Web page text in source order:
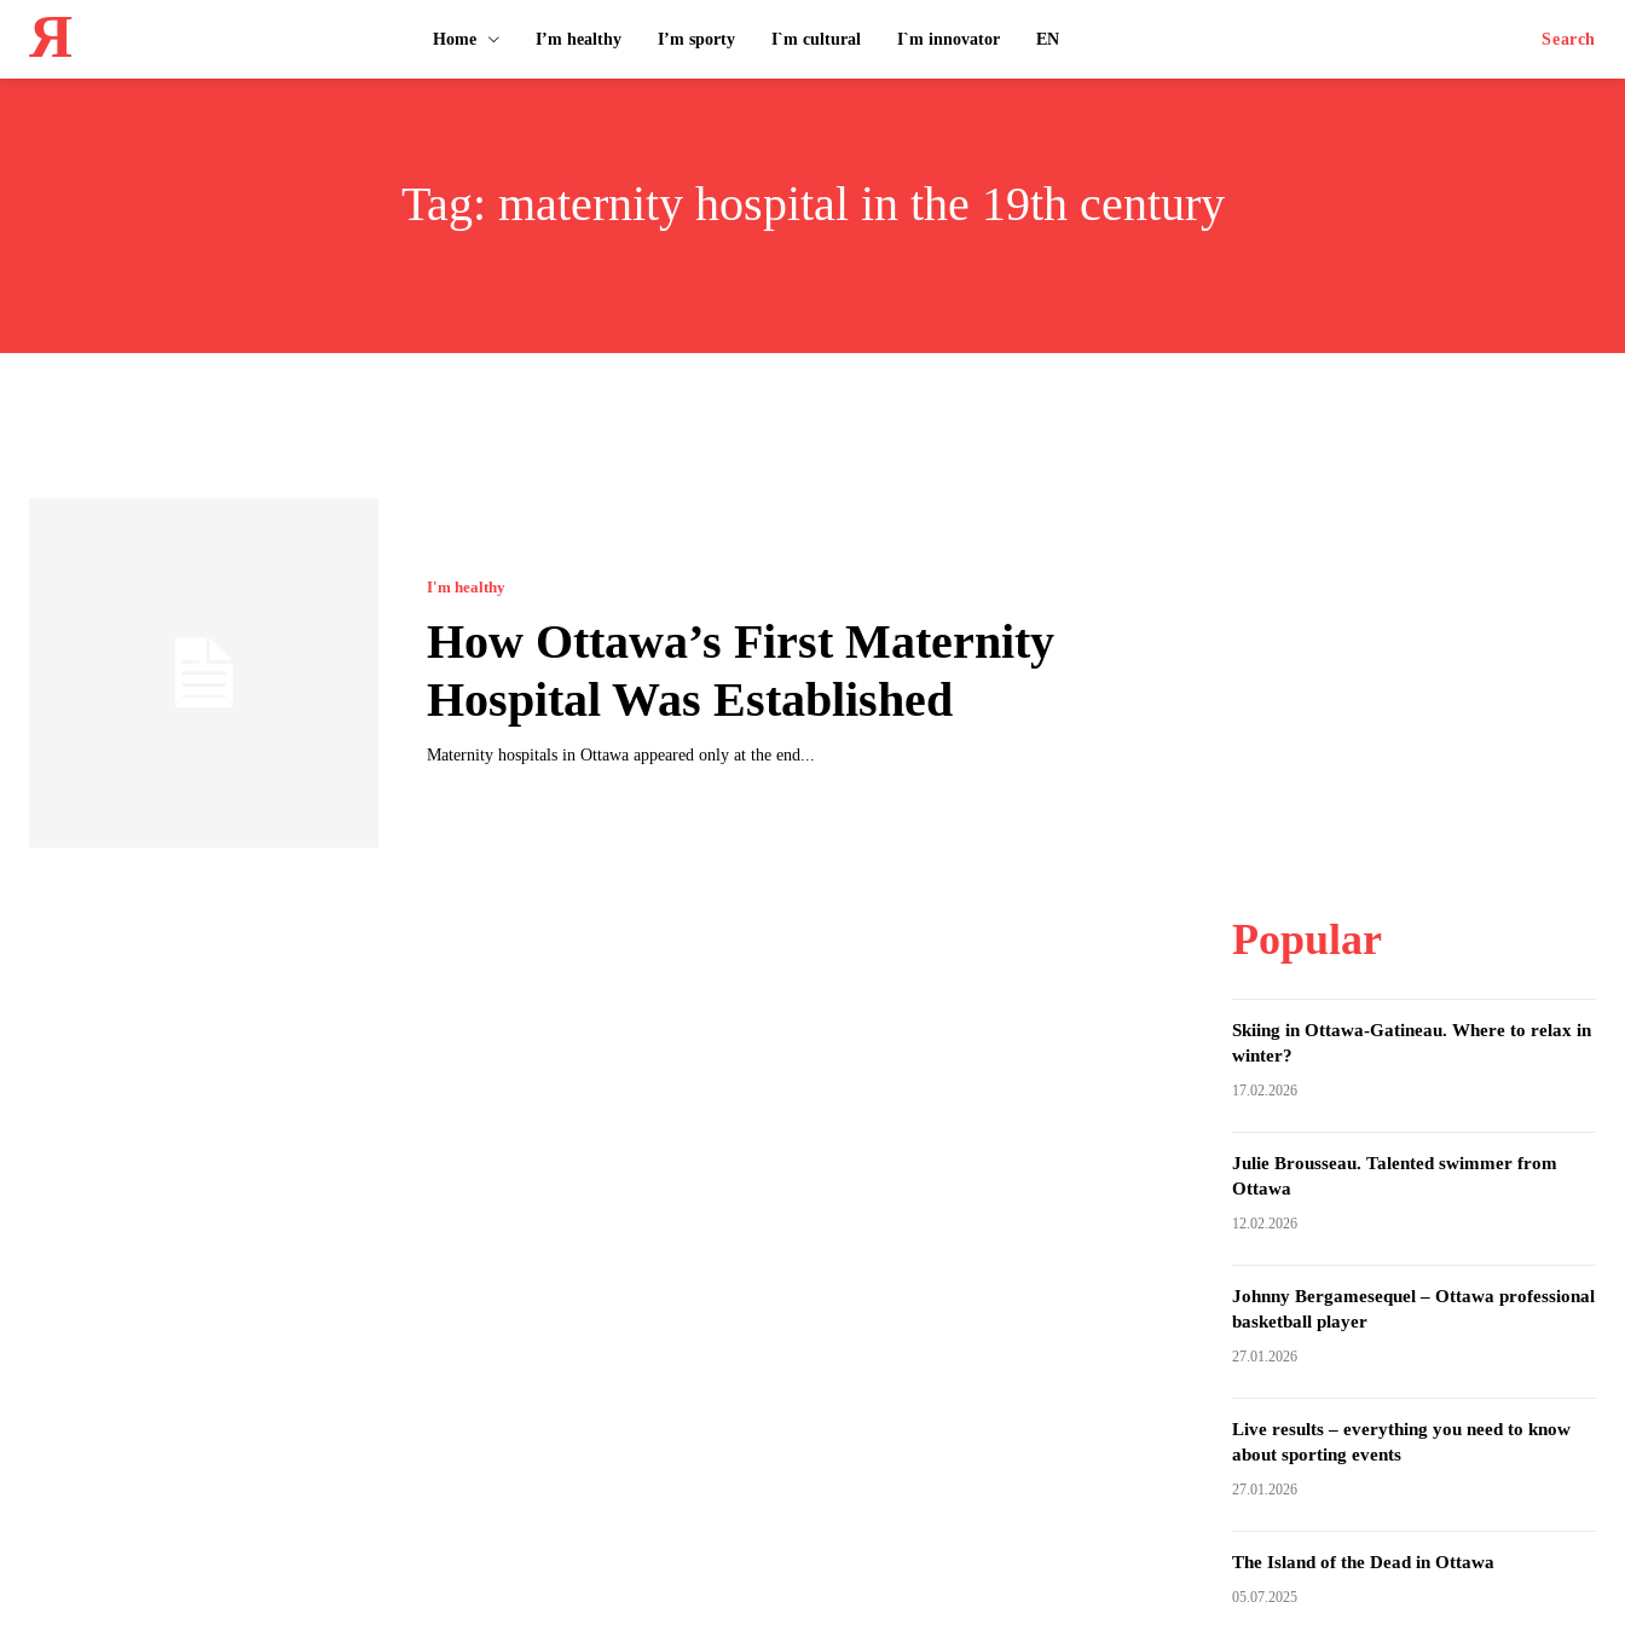
Я Home I’m healthy I’m sporty I`m cultural I`m innovator EN Search
Tag: maternity hospital in the 19th century
I'm healthy
How Ottawa’s First Maternity
Hospital Was Established
Maternity hospitals in Ottawa appeared only at the end...
Popular
Skiing in Ottawa-Gatineau. Where to relax in
winter?
17.02.2026
Julie Brousseau. Talented swimmer from
Ottawa
12.02.2026
Johnny Bergamesequel – Ottawa professional
basketball player
27.01.2026
Live results – everything you need to know
about sporting events
27.01.2026
The Island of the Dead in Ottawa
05.07.2025